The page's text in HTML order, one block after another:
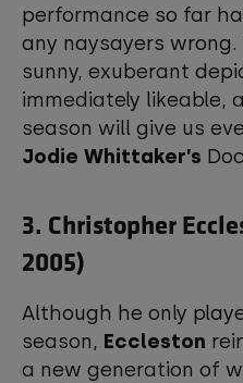
performance so far
any naysayers wrong.
sunny, exuberant
immediately likeable,
season will give us
Jodie Whittaker’s
3. Christopher
2005)
Although he only
season, Eccleston
a new generation of